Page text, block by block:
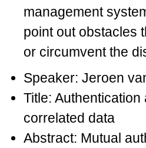
management
point out obstacles
or circumvent the
Speaker: Jeroen
Title:
correlated data
Abstract: Mutual